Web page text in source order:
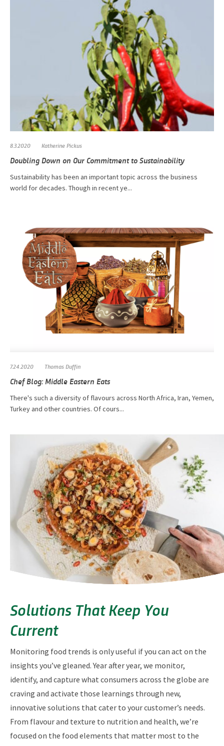
8.3.2020 Katherine Pickus
Doubling Down on Our Commitment to Sustainability
​​​​​​Sustainability has been an important topic across the business
world for decades. Though in recent ye...
7.24.2020 Thomas Duffin
Chef Blog: Middle Eastern Eats
There's such a diversity of flavours across North Africa, Iran, Yemen,
Turkey and other countries. Of cours...
Solutions That Keep You
Current
Monitoring food trends is only useful if you can act on the
insights you’ve gleaned. Year after year, we monitor,
identify, and capture what consumers across the globe are
craving and activate those learnings through new,
innovative solutions that cater to your customer’s needs.
From flavour and texture to nutrition and health, we’re
focused on the food elements that matter most to the